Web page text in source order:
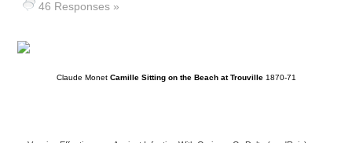
46 Responses »
Claude Monet Camille Sitting on the Beach at Trouville 1870-71